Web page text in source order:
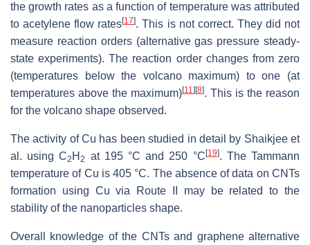
the growth rates as a function of temperature was attributed
to acetylene flow rates[17]. This is not correct. They did not
measure reaction orders (alternative gas pressure steady-
state experiments). The reaction order changes from zero
(temperatures below the volcano maximum) to one (at
temperatures above the maximum)[11] [8]. This is the reason
for the volcano shape observed.
The activity of Cu has been studied in detail by Shaikjee et
al. using C2 H2 at 195 °C and 250 °C [19]. The Tammann
temperature of Cu is 405 °C. The absence of data on CNTs
formation using Cu via Route II may be related to the
stability of the nanoparticles shape.
Overall knowledge of the CNTs and graphene alternative